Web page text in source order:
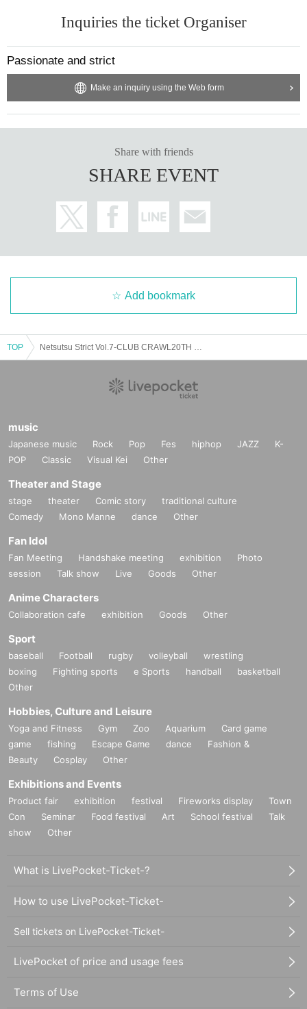
Inquiries the ticket Organiser
Passionate and strict
Make an inquiry using the Web form
Share with friends
SHARE EVENT
Add bookmark
TOP
music
Japanese music Rock Pop Fes hiphop JAZZ
K-
POP
Classic Visual Kei Other
Theater and Stage
stage theater Comic story
traditional culture
Comedy
Mono Manne dance Other
Fan Idol
Fan Meeting Handshake meeting exhibition
Photo
session
Talk show Live Goods Other
Anime Characters
Collaboration cafe exhibition Goods Other
Sport
baseball Football rugby volleyball
wrestling
boxing
Fighting sports e Sports handball
basketball
Other
Hobbies, Culture and Leisure
Yoga and Fitness Gym Zoo Aquarium
Card game
game
fishing Escape Game dance
Fashion &
Beauty
Cosplay Other
Exhibitions and Events
Product fair exhibition festival Fireworks display
Town
Con
Seminar Food festival Art School festival
Talk
show
Other
What is LivePocket-Ticket-?
How to use LivePocket-Ticket-
Sell tickets on LivePocket-Ticket-
LivePocket of price and usage fees
Terms of Use